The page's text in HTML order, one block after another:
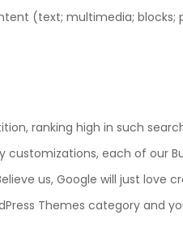
(text; multimedia; blocks;
ranking high in such
customizations, each of our
us, Google will just love
Themes category and